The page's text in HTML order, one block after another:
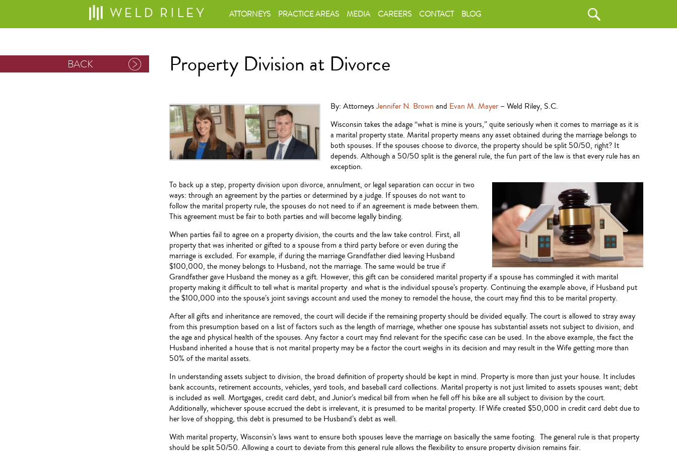
ATTORNEYS PRACTICE AREAS MEDIA CAREERS CONTACT BLOG
BACK Property Division at Divorce
By: AttorneysJennifer N. Brown and Evan M. Mayer– Weld Riley, S.C.
Wisconsin takes the adage “what is mine is yours,” quite seriously when it comes to marriage as it is
a marital property state. Marital property means any asset obtained during the marriage belongs to
both spouses. If the spouses choose to divorce, the property should be split 50/50, right? It
depends. Although a 50/50 split is the general rule, the fun part of the law is that every rule has an
exception.
To back up a step, property division upon divorce, annulment, or legal separation can occur in two
ways: through an agreement by the parties or determined by a judge. If spouses do not want to
follow the marital property rule, the spouses do not need to if an agreement is made between them.
This agreement must be fair to both parties and will become legally binding.
When parties fail to agree on a property division, the courts and the law take control. First, all
property that was inherited or gifted to a spouse from a third party before or even during the
marriage is excluded. For example, if during the marriage Grandfather died leaving Husband
$100,000, the money belongs to Husband, not the marriage. The same would be true if
Grandfather gave Husband the money as a gift. However, this gift can be considered marital property if a spouse has commingled it with marital
property making it difficult to tell what is marital property and what is the individual spouse’s property. Continuing the example above, if Husband put
the $100,000 into the spouse’s joint savings account and used the money to remodel the house, the court may find this to be marital property.
After all gifts and inheritance are removed, the court will decide if the remaining property should be divided equally. The court is allowed to stray away
from this presumption based on a list of factors such as the length of marriage, whether one spouse has substantial assets not subject to division, and
the age and physical health of the spouses. Any factor a court may find relevant for the specific case can be used. In the above example, the fact the
Husband inherited a house that is not marital property may be a factor the court weighs in its decision and may result in the Wife getting more than
50% of the marital assets.
In understanding assets subject to division, the broad definition of property should be kept in mind. Property is more than just your house. It includes
bank accounts, retirement accounts, vehicles, yard tools, and baseball card collections. Marital property is not just limited to assets spouses want; debt
is included as well. Mortgages, credit card debt, and Junior’s medical bill from when he fell off his bike are all subject to division by the court.
Additionally, whichever spouse accrued the debt is irrelevant, it is presumed to be marital property. If Wife created $50,000 in credit card debt due to
her love of shopping, this debt is presumed to be Husband’s debt as well.
With marital property, Wisconsin’s laws want to ensure both spouses leave the marriage on basically the same footing. The general rule is that property
should be split 50/50. Allowing a court to deviate from this general rule allows the flexibility to ensure property division remains fair.